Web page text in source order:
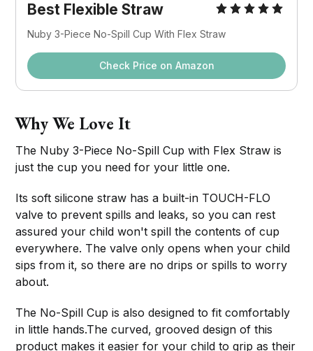
Best Flexible Straw
Nuby 3-Piece No-Spill Cup With Flex Straw
Check Price on Amazon
Why We Love It
The Nuby 3-Piece No-Spill Cup with Flex Straw is
just the cup you need for your little one.
Its soft silicone straw has a built-in TOUCH-FLO
valve to prevent spills and leaks, so you can rest
assured your child won't spill the contents of cup
everywhere. The valve only opens when your child
sips from it, so there are no drips or spills to worry
about.
The No-Spill Cup is also designed to fit comfortably
in little hands.The curved, grooved design of this
product makes it easier for your child to grip as their